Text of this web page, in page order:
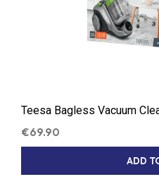
Teesa Bagless Vacuum
€69.90
ADD